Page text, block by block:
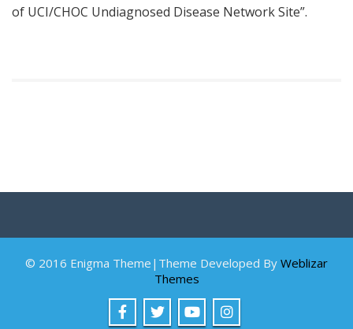
of UCI/CHOC Undiagnosed Disease Network Site”.
© 2016 Enigma Theme|Theme Developed By Weblizar
Themes